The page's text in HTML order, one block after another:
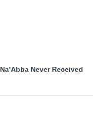
Never Received